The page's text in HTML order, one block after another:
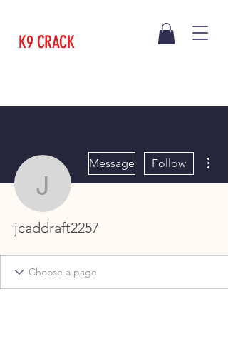
K9 CRACK
jcaddraft2257
Message Follow
jcaddraft2257